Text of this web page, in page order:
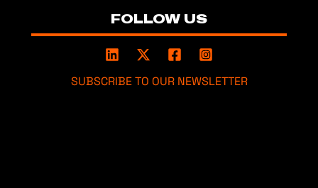
FOLLOW US
SUBSCRIBE TO OUR NEWSLETTER